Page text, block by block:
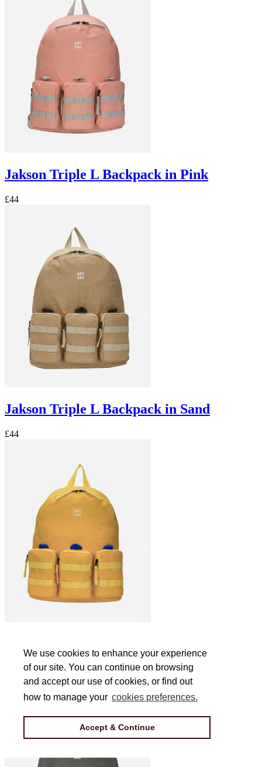
We use cookies to enhance your experience
of our site. You can continue on browsing
and accept our use of cookies, or find out
how to manage your cookies preferences.
Accept & Continue
We use cookies to enhance your experience
of our site. You can continue on browsing
and accept our use of cookies, or find out
how to manage your cookies preferences.
Accept & Continue
Jakson Triple L Backpack in Pink
£44
Jakson Triple L Backpack in Sand
£44